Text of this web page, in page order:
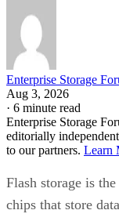
Enterprise Storage
Aug 3, 2026
· 6 minute read
Enterprise Storage
editorially
to our partners. Learn
Flash storage is
chips that store